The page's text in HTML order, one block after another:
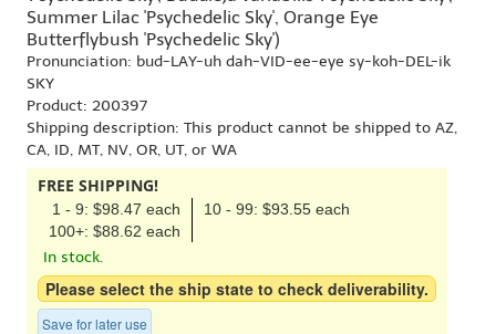
Summer Lilac 'Psychedelic Sky', Orange Eye
Butterflybush 'Psychedelic Sky')
Pronunciation: bud-LAY-uh dah-VID-ee-eye sy-koh-DEL-ik
SKY
Product: 200397
Shipping description: This product cannot be shipped to AZ,
CA, ID, MT, NV, OR, UT, or WA
FREE SHIPPING!
1 - 9: $98.47 each
10 - 99: $93.55 each
100+: $88.62 each
In stock.
Please select the ship state to check deliverability.
Save for later use